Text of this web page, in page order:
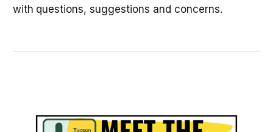
with questions, suggestions and concerns.